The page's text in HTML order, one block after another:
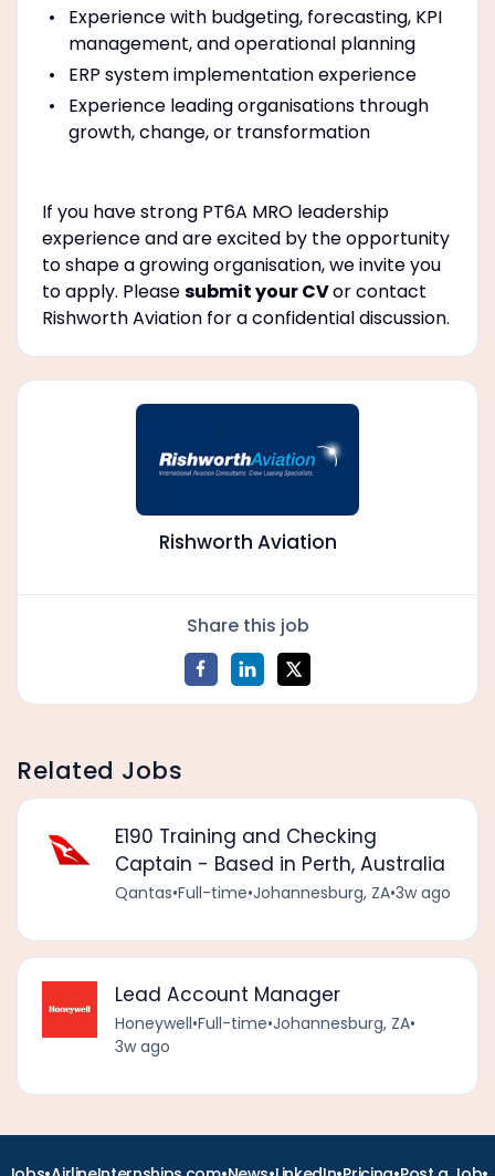
Experience with budgeting, forecasting, KPI
management, and operational planning
ERP system implementation experience
Experience leading organisations through
growth, change, or transformation
If you have strong PT6A MRO leadership
experience and are excited by the opportunity
to shape a growing organisation, we invite you
to apply. Pleasesubmit your CVor contact
Rishworth Aviation for a confidential discussion.
Rishworth Aviation
Share this job
Related Jobs
E190 Training and Checking
Captain - Based in Perth, Australia
Qantas•Full-time•Johannesburg, ZA•3w ago
Lead Account Manager
Honeywell•Full-time•Johannesburg, ZA•
3w ago